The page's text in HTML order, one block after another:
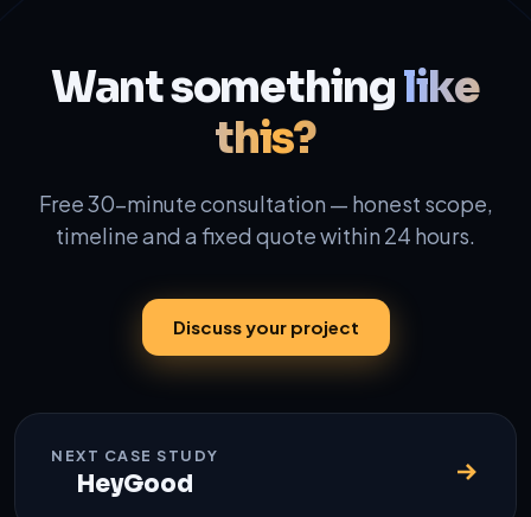
Want somethinglike
this?
Free 30-minute consultation — honest scope,
timeline and a fixed quote within 24 hours.
Discuss your project
NEXT CASE STUDY
HeyGood